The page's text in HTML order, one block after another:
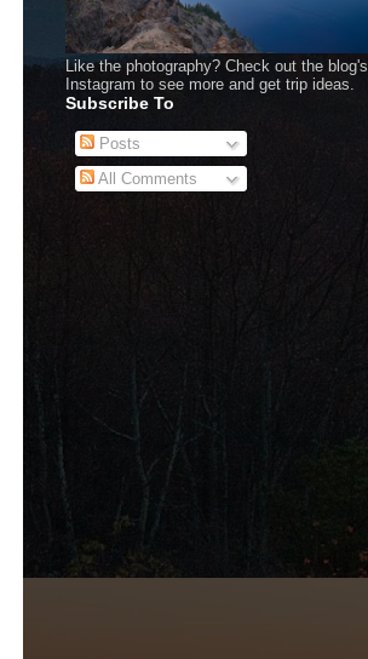
Like the photography? Check out the blog's
Instagram to see more and get trip ideas.
Subscribe To
Posts
All Comments